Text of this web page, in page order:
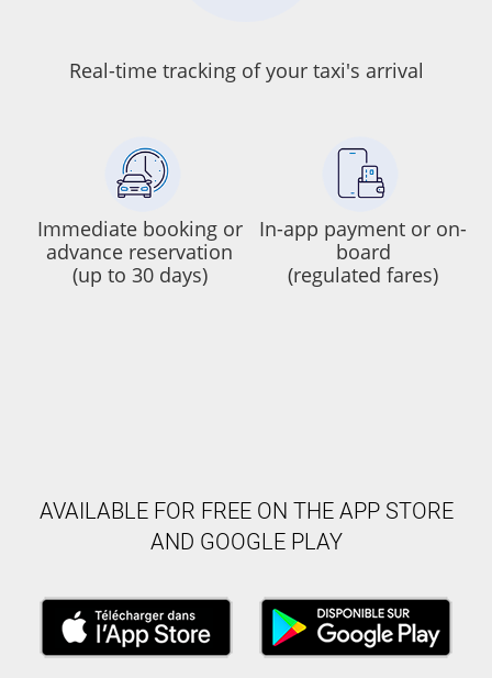
Real-time tracking of your taxi's arrival
Immediate booking or
advance reservation
(up to 30 days)
In-app payment or on-
board
(regulated fares)
AVAILABLE FOR FREE ON THE APP STORE
AND GOOGLE PLAY